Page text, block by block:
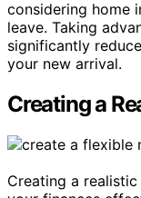
considering home
leave. Taking
significantly
your new arrival.
Creating a
Creating a